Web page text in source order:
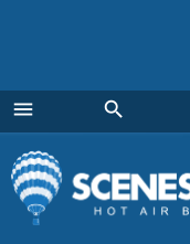
menu
Menu
search